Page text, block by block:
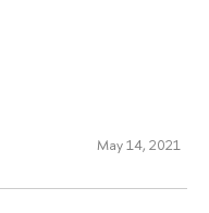
May 14, 2021